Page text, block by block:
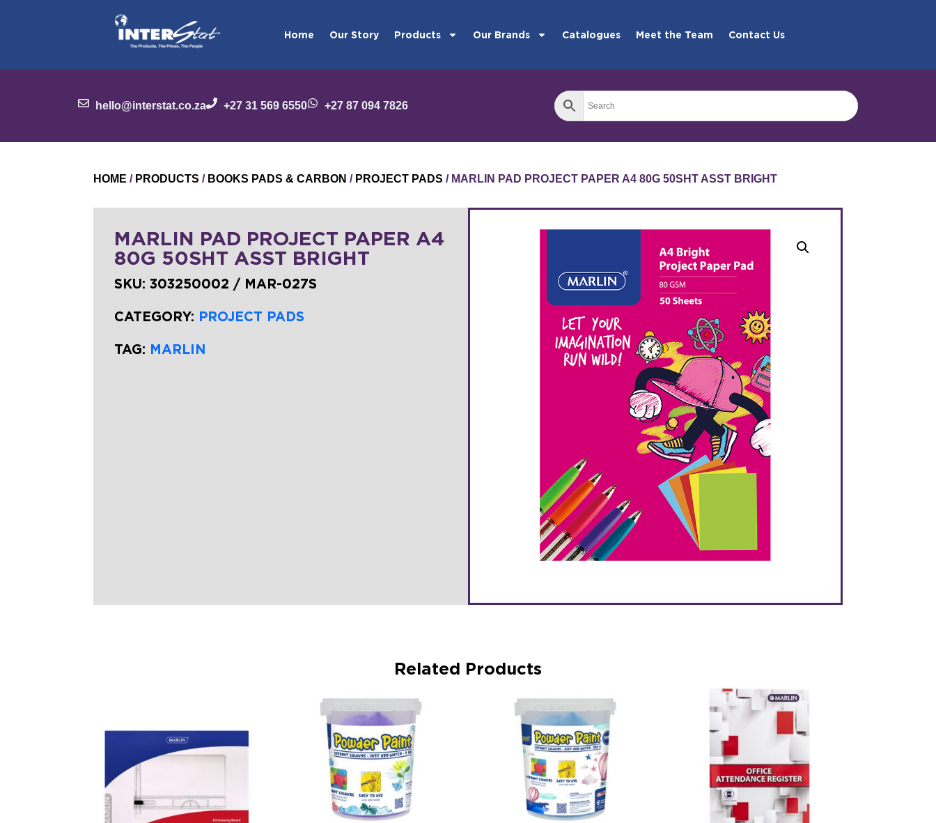
Home Our Story Products Our Brands Catalogues Meet the Team Contact Us
hello@interstat.co.za +27 31 569 6550 +27 87 094 7826
HOME / PRODUCTS / BOOKS PADS & CARBON / PROJECT PADS / MARLIN PAD PROJECT PAPER A4 80G 50SHT ASST BRIGHT
MARLIN PAD PROJECT PAPER A4
80G 50SHT ASST BRIGHT
SKU:303250002 / MAR-027S
CATEGORY: PROJECT PADS
TAG: MARLIN
Related Products